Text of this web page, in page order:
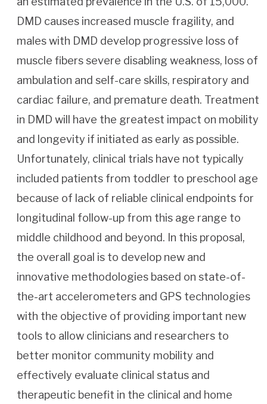
DMD causes increased muscle fragility, and
males with DMD develop progressive loss of
muscle fibers severe disabling weakness, loss of
ambulation and self-care skills, respiratory and
cardiac failure, and premature death. Treatment
in DMD will have the greatest impact on mobility
and longevity if initiated as early as possible.
Unfortunately, clinical trials have not typically
included patients from toddler to preschool age
because of lack of reliable clinical endpoints for
longitudinal follow-up from this age range to
middle childhood and beyond. In this proposal,
the overall goal is to develop new and
innovative methodologies based on state-of-
the-art accelerometers and GPS technologies
with the objective of providing important new
tools to allow clinicians and researchers to
better monitor community mobility and
effectively evaluate clinical status and
therapeutic benefit in the clinical and home